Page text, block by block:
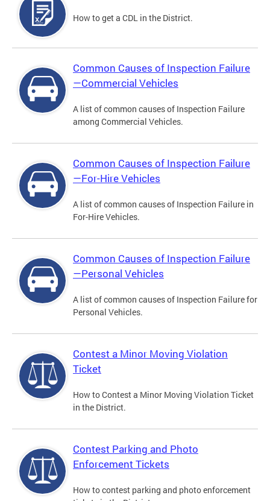
How to get a CDL in the District.
Common Causes of Inspection Failure
—Commercial Vehicles
A list of common causes of Inspection Failure
among Commercial Vehicles.
Common Causes of Inspection Failure
—For-Hire Vehicles
A list of common causes of Inspection Failure in
For-Hire Vehicles.
Common Causes of Inspection Failure
—Personal Vehicles
A list of common causes of Inspection Failure for
Personal Vehicles.
Contest a Minor Moving Violation
Ticket
How to Contest a Minor Moving Violation Ticket
in the District.
Contest Parking and Photo
Enforcement Tickets
How to contest parking and photo enforcement